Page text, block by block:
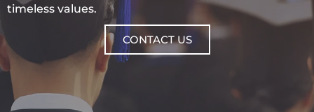
timeless values.
CONTACT US